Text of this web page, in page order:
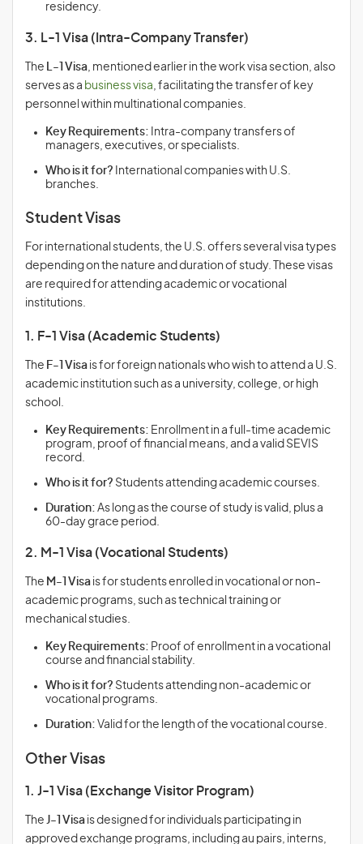
residency.
3. L-1 Visa (Intra-Company Transfer)
The L-1 Visa , mentioned earlier in the work visa section, also
serves as a business visa , facilitating the transfer of key
personnel within multinational companies.
Key Requirements: Intra-company transfers of
managers, executives, or specialists.
Who is it for? International companies with U.S.
branches.
Student Visas
For international students, the U.S. offers several visa types
depending on the nature and duration of study. These visas
are required for attending academic or vocational
institutions.
1. F-1 Visa (Academic Students)
The F-1 Visa is for foreign nationals who wish to attend a U.S.
academic institution such as a university, college, or high
school.
Key Requirements: Enrollment in a full-time academic
program, proof of financial means, and a valid SEVIS
record.
Who is it for? Students attending academic courses.
Duration: As long as the course of study is valid, plus a
60-day grace period.
2. M-1 Visa (Vocational Students)
The M-1 Visa is for students enrolled in vocational or non-
academic programs, such as technical training or
mechanical studies.
Key Requirements: Proof of enrollment in a vocational
course and financial stability.
Who is it for? Students attending non-academic or
vocational programs.
Duration: Valid for the length of the vocational course.
Other Visas
1. J-1 Visa (Exchange Visitor Program)
The J-1 Visa is designed for individuals participating in
approved exchange programs, including au pairs, interns,